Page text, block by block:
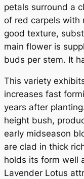
t
i
t
y
petals surround a
of red carpels with
good texture,
main flower is
buds per stem. It
This variety
increases fast
years after
height bush,
early midseason
are clad in thick
holds its form well
Lavender Lotus